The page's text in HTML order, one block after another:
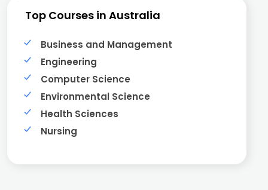
Top Courses in Australia
Business and Management
Engineering
Computer Science
Environmental Science
Health Sciences
Nursing